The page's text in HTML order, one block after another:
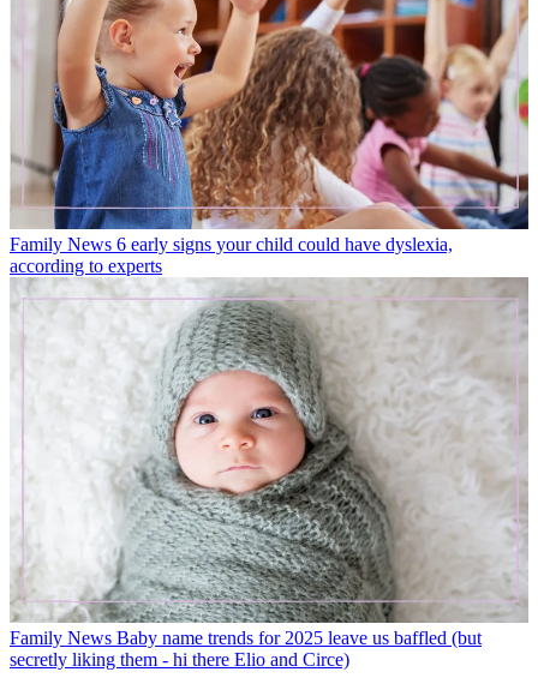
Family News 6 early signs your child could have dyslexia,
according to experts
Family News Baby name trends for 2025 leave us baffled (but
secretly liking them - hi there Elio and Circe)